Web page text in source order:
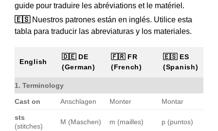
guide pour traduire les abréviations et le matériel.
🇪🇸Nuestros patrones están en inglés. Utilice esta
tabla para traducir las abreviaturas y los materiales.
English
🇩🇪 DE
(German)
🇫🇷 FR
(French)
🇪🇸 ES
(Spanish)
1. Terminology
Cast on Anschlagen Monter Montar
sts
(stitches)
M (Maschen) m (mailles) p (puntos)